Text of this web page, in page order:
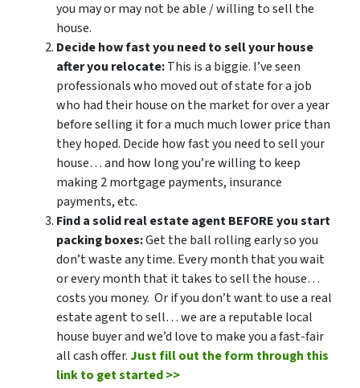
you may or may not be able / willing to sell the
house.
Decide how fast you need to sell your house
after you relocate:This is a biggie. I’ve seen
professionals who moved out of state for a job
who had their house on the market for over a year
before selling it for a much much lower price than
they hoped. Decide how fast you need to sell your
house… and how long you’re willing to keep
making 2 mortgage payments, insurance
payments, etc.
Find a solid real estate agent BEFORE you start
packing boxes:Get the ball rolling early so you
don’t waste any time. Every month that you wait
or every month that it takes to sell the house…
costs you money. Or if you don’t want to use a real
estate agent to sell… we are a reputable local
house buyer and we’d love to make you a fast-fair
all cash offer.Just fill out the form through this
link to get started >>